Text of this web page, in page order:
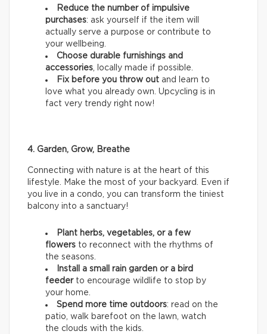
Reduce the number of impulsive
purchases: ask yourself if the item will
actually serve a purpose or contribute to
your wellbeing.
Choose durable furnishings and
accessories , locally made if possible.
Fix before you throw out and learn to
love what you already own. Upcycling is in
fact very trendy right now!
4. Garden, Grow, Breathe
Connecting with nature is at the heart of this
lifestyle. Make the most of your backyard. Even if
you live in a condo, you can transform the tiniest
balcony into a sanctuary!
Plant herbs, vegetables, or a few
flowers to reconnect with the rhythms of
the seasons.
Install a small rain garden or a bird
feeder to encourage wildlife to stop by
your home.
Spend more time outdoors: read on the
patio, walk barefoot on the lawn, watch
the clouds with the kids.